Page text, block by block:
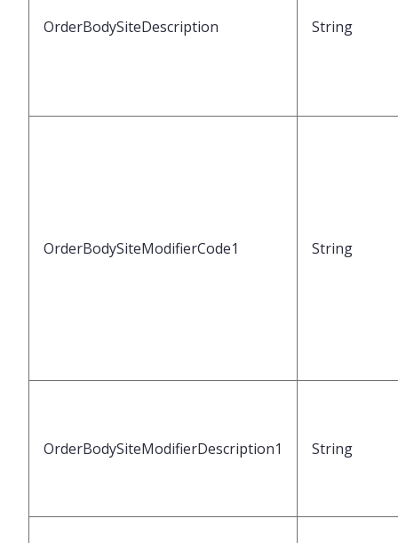
OrderBodySiteDescription String
OrderBodySiteModifierCode1 String
OrderBodySiteModifierDescription1 String